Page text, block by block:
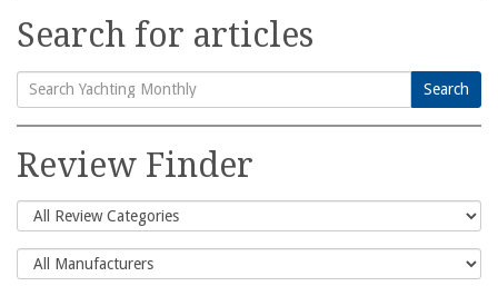
Search for articles
Search
for:
Search
Review Finder